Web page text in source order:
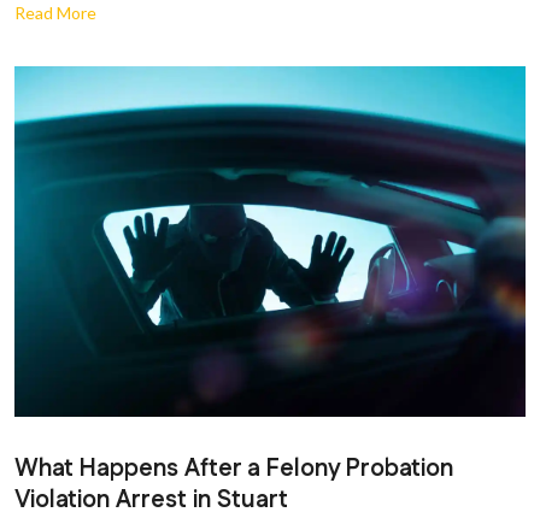
Read More
What Happens After a Felony Probation
Violation Arrest in Stuart